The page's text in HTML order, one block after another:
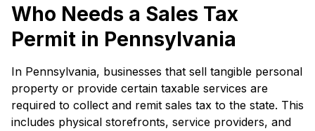
Who Needs a Sales Tax
Permit in Pennsylvania
In Pennsylvania, businesses that sell tangible personal
property or provide certain taxable services are
required to collect and remit sales tax to the state. This
includes physical storefronts, service providers, and